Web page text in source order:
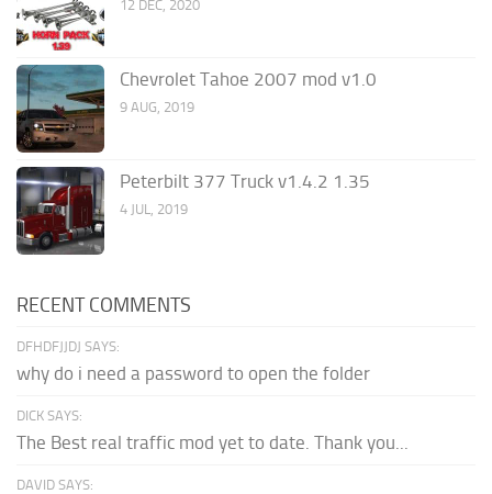
12 DEC, 2020
Chevrolet Tahoe 2007 mod v1.0
9 AUG, 2019
Peterbilt 377 Truck v1.4.2 1.35
4 JUL, 2019
RECENT COMMENTS
DFHDFJJDJ SAYS:
why do i need a password to open the folder
DICK SAYS:
The Best real traffic mod yet to date. Thank you...
DAVID SAYS: